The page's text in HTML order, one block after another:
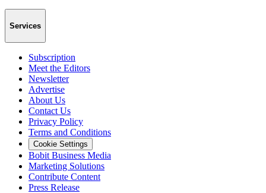
Services
Subscription
Meet the Editors
Newsletter
Advertise
About Us
Contact Us
Privacy Policy
Terms and Conditions
Cookie Settings
Bobit Business Media
Marketing Solutions
Contribute Content
Press Release